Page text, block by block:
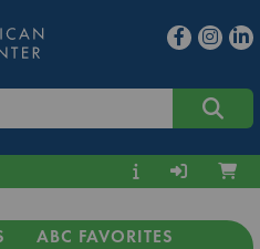
ABC FAVORITES